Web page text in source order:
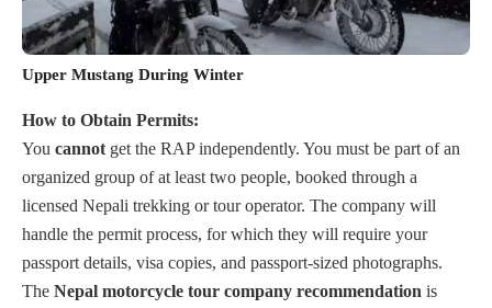
Upper Mustang During Winter
How to Obtain Permits:
You cannot get the RAP independently. You must be part of an
organized group of at least two people, booked through a
licensed Nepali trekking or tour operator. The company will
handle the permit process, for which they will require your
passport details, visa copies, and passport-sized photographs.
The Nepal motorcycle tour company recommendation is